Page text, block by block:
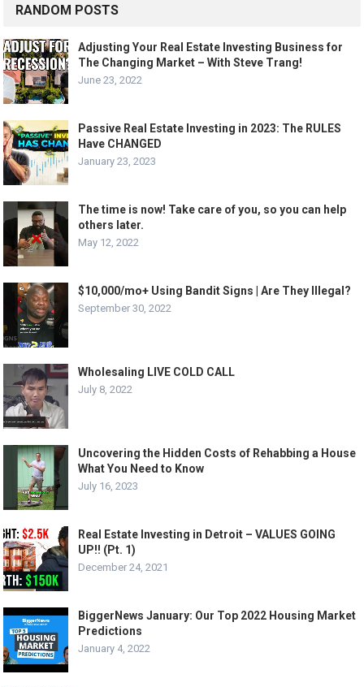
RANDOM POSTS
Adjusting Your Real Estate Investing Business for
The Changing Market – With Steve Trang!
June 23, 2022
Passive Real Estate Investing in 2023: The RULES
Have CHANGED
January 23, 2023
The time is now! Take care of you, so you can help
others later.
May 12, 2022
$10,000/mo+ Using Bandit Signs | Are They Illegal?
September 30, 2022
Wholesaling LIVE COLD CALL
July 8, 2022
Uncovering the Hidden Costs of Rehabbing a House
What You Need to Know
July 16, 2023
Real Estate Investing in Detroit – VALUES GOING
UP!! (Pt. 1)
December 24, 2021
BiggerNews January: Our Top 2022 Housing Market
Predictions
January 4, 2022